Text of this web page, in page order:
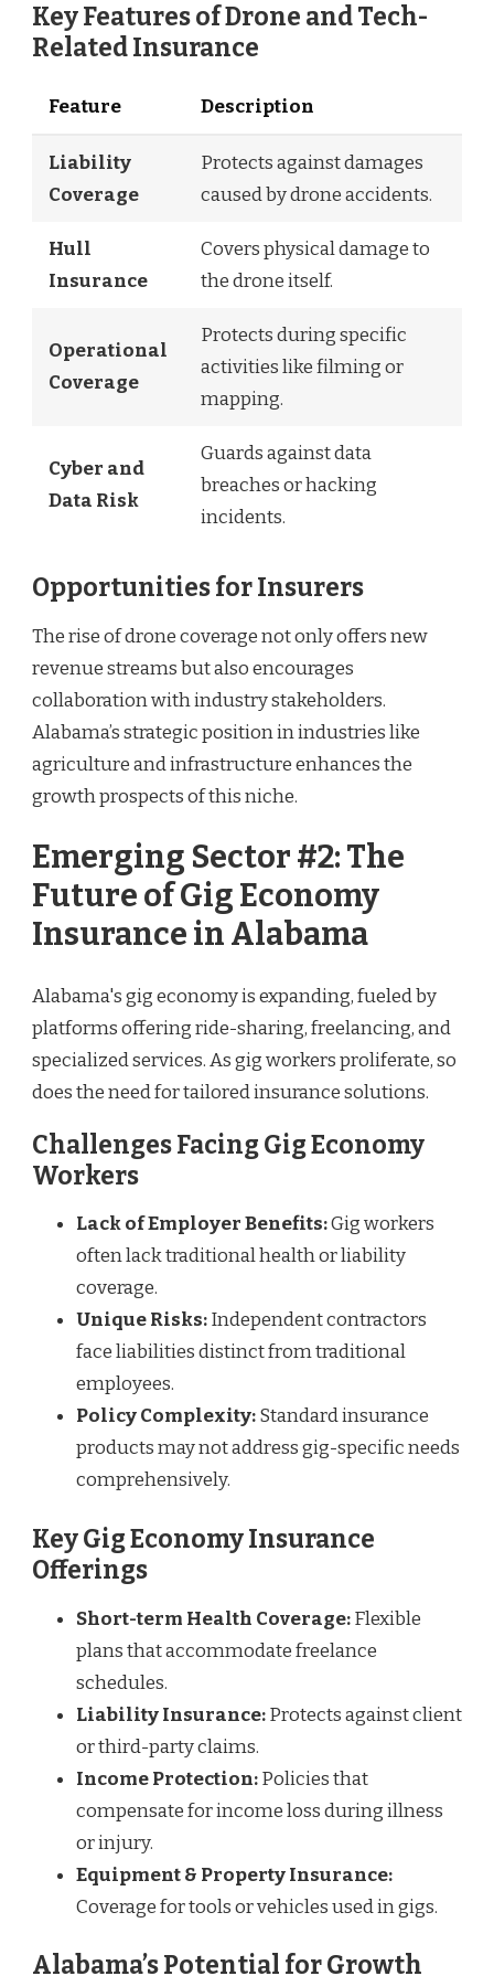
Key Features of Drone and Tech-
Related Insurance
Feature Description
Liability
Coverage
Protects against damages
caused by drone accidents.
Hull
Insurance
Covers physical damage to
the drone itself.
Operational
Coverage
Protects during specific
activities like filming or
mapping.
Cyber and
Data Risk
Guards against data
breaches or hacking
incidents.
Opportunities for Insurers
The rise of drone coverage not only offers new
revenue streams but also encourages
collaboration with industry stakeholders.
Alabama’s strategic position in industries like
agriculture and infrastructure enhances the
growth prospects of this niche.
Emerging Sector #2: The
Future of Gig Economy
Insurance in Alabama
Alabama's gig economy is expanding, fueled by
platforms offering ride-sharing, freelancing, and
specialized services. As gig workers proliferate, so
does the need for tailored insurance solutions.
Challenges Facing Gig Economy
Workers
Lack of Employer Benefits:Gig workers
often lack traditional health or liability
coverage.
Unique Risks:Independent contractors
face liabilities distinct from traditional
employees.
Policy Complexity:Standard insurance
products may not address gig-specific needs
comprehensively.
Key Gig Economy Insurance
Offerings
Short-term Health Coverage:Flexible
plans that accommodate freelance
schedules.
Liability Insurance:Protects against client
or third-party claims.
Income Protection:Policies that
compensate for income loss during illness
or injury.
Equipment & Property Insurance:
Coverage for tools or vehicles used in gigs.
Alabama’s Potential for Growth